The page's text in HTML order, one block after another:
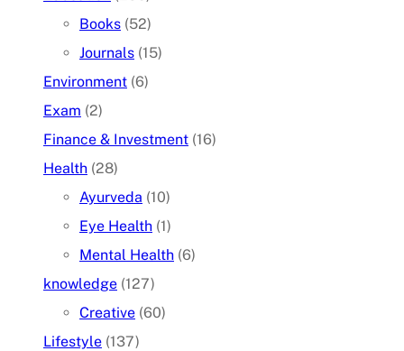
Books (52)
Journals (15)
Environment (6)
Exam (2)
Finance & Investment (16)
Health (28)
Ayurveda (10)
Eye Health (1)
Mental Health (6)
knowledge (127)
Creative (60)
Lifestyle (137)